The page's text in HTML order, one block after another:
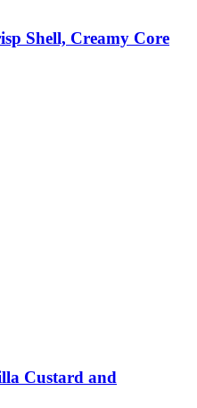
Shell, Creamy Core
Custard and